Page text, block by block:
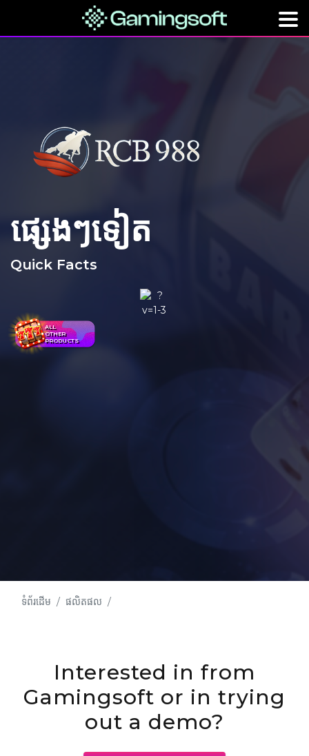
ALL
OTHER
PRODUCTS
ផ្សេងៗទៀត
Quick Facts
ទំព័រដើម ផលិតផល
Interested in from
Gamingsoft or in trying
out a demo?